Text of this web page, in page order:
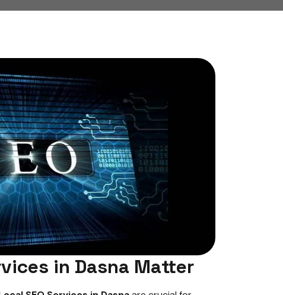
in Dasna Matter